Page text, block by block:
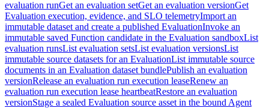
evaluation runGet an evaluation setGet an evaluation versionGet
Evaluation execution, evidence, and SLO telemetryImport an
immutable dataset and create a published EvaluationInvoke an
immutable saved Function candidate in the Evaluation sandboxList
evaluation runsList evaluation setsList evaluation versionsList
immutable source datasets for an EvaluationList immutable source
documents in an Evaluation dataset bundlePublish an evaluation
versionRelease an evaluation run execution leaseRenew an
evaluation run execution lease heartbeatRestore an evaluation
versionStage a sealed Evaluation source asset in the bound Agent